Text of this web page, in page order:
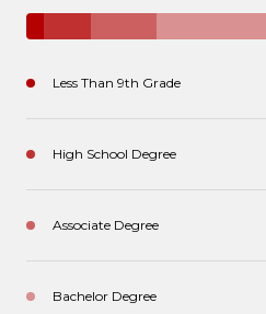
Less Than 9th Grade
High School Degree
Associate Degree
Bachelor Degree